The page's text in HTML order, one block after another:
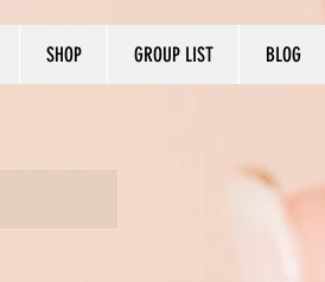
SHOP GROUP LIST BLOG